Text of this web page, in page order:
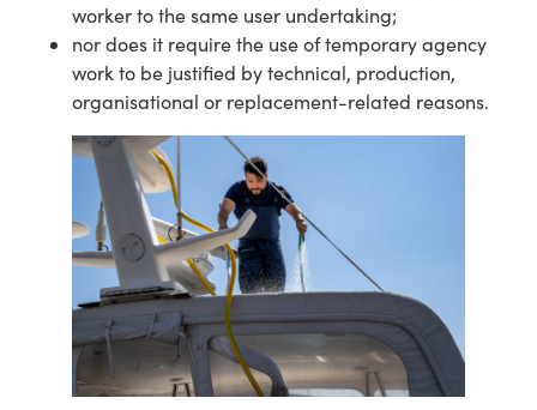
worker to the same user undertaking;
nor does it require the use of temporary agency
work to be justified by technical, production,
organisational or replacement-related reasons.